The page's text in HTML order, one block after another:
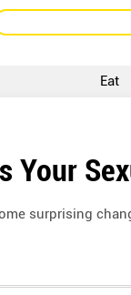
Eat
Your
surprising